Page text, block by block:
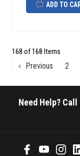
ADD TO
168 of 168 Items
Previous 2
Need Help?